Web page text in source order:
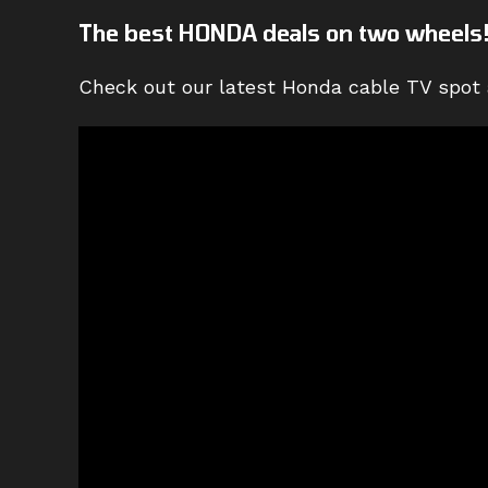
The best HONDA deals on two wheels!
Check out our latest Honda cable TV spot